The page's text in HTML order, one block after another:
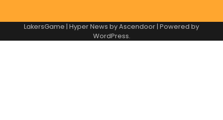
LakersGame | Hyper News byAscendoor| Powered by
WordPress.